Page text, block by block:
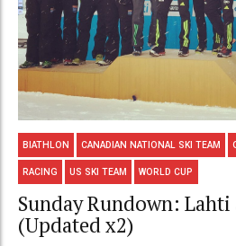
BIATHLON CANADIAN NATIONAL SKI TEAM
RACING US SKI TEAM WORLD CUP
Sunday Rundown:
(Updated x2)